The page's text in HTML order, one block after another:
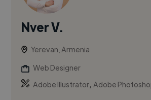
Nver V.
Yerevan, Armenia
Web Designer
Adobe Illustrator,Adobe